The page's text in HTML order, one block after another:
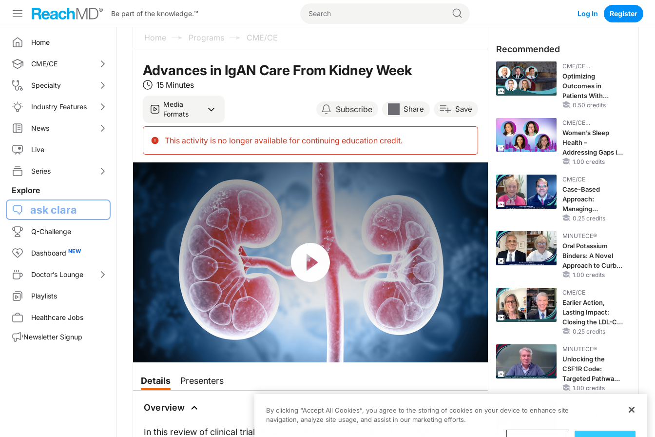
Be part of the knowledge.™ Log In Register
Home
CME/CE
Specialty
Industry Features
News
Live
Series
Explore
ask clara
Q-Challenge
Dashboard
Doctor’s Lounge
Playlists
Healthcare Jobs
Newsletter Signup
Home Programs CME/CE
Advances in IgAN Care From Kidney Week
15 Minutes
Media
Formats
Subscribe Share Save
This activity is no longer available for continuing education credit.
Resume
Transcript
Welcome to CME on ReachMD. This activity, titled “Advances in IgAN Care From Kidney Week” is provided by Medtelligence.
Prior to beginning the activity, please be sure to review the faculty and commercial support disclosure statements as well as the learning objectives.
Details Presenters
Overview
In this review of clinical trial results, experts cover the latest data in IgA
Recommended
CME/CE
BROADCAST REPLAY
Optimizing
Outcomes in
Patients With
oHCM: The
Cardiac Myosin
Inhibitors
0.50 credits
CME/CE
BROADCAST REPLAY
Women’s Sleep
Health –
Addressing Gaps in
OSA Diagnosis and
Life Stages
1.00 credits
CME/CE
Case-Based
Approach:
Managing
Hyperkalemia in
and Heart Failure
0.25 credits
MINUTECE®
Oral Potassium
Binders: A Novel
Approach to Curb
Hyperkalemia in
1.00 credits
CME/CE
Earlier Action,
Lasting Impact:
Closing the LDL-C
Gap in Patients
MACE
0.25 credits
MINUTECE®
Unlocking the
CSF1R Code:
Targeted Pathways
and Tailored
1.00 credits
By clicking “Accept All Cookies”, you agree to the storing of cookies on your device to enhance site
navigation, analyze site usage, and assist in our marketing efforts.